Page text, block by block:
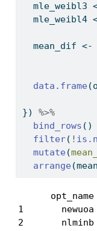
  mle_weibl3
  mle_weibl4
  mean_dif
<-
data.frame
}) %>%
bind_rows ()
filter( !
mutate (
arrange
opt_name
1       newuoa
2       nlminb